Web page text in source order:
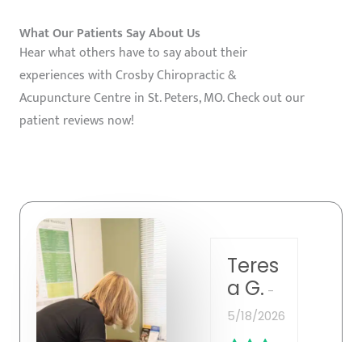
What Our Patients Say About Us
Hear what others have to say about their
experiences with Crosby Chiropractic &
Acupuncture Centre in St. Peters, MO. Check out our
patient reviews now!
Greg
ory B.
Teres
a G.
5/18/2026